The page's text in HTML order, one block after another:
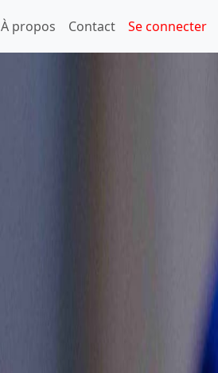
À propos Contact Se connecter